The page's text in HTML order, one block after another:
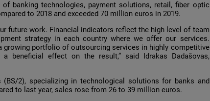
banking technologies, payment solutions, retail, fiber optic
to 2018 and exceeded 70 million euros in 2019.
future work. Financial indicators reflect the high level of team
strategy in each country where we offer our services.
portfolio of outsourcing services in highly competitive
beneficial effect on the result,” said Idrakas Dadašovas,
2), specializing in technological solutions for banks and
to last year, sales rose from 26 to 39 million euros.